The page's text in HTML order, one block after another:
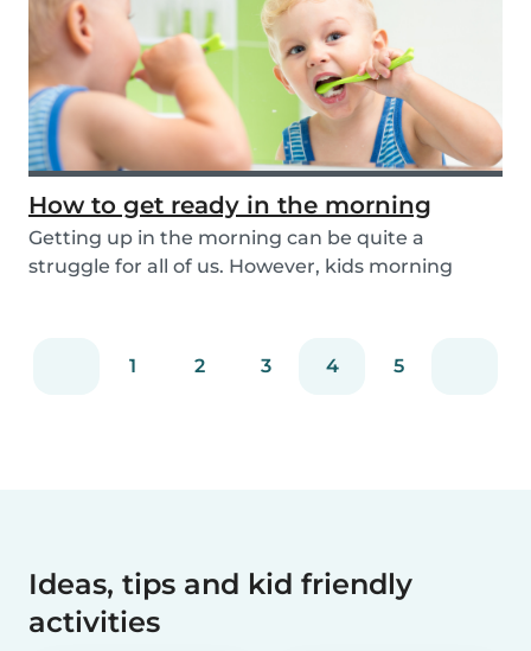
How to get ready in the morning
Getting up in the morning can be quite a
struggle for all of us. However, kids morning
1 2 3 4 5
Ideas, tips and kid friendly
activities